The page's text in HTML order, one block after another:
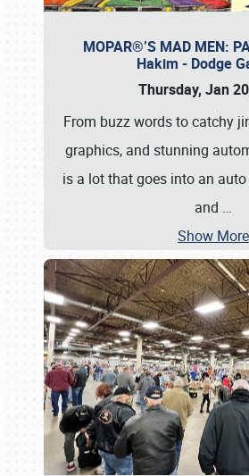
MOPAR®’S MAD MEN:
Hakim - Dodge
Thursday, Jan
From buzz words to catchy
graphics, and stunning
is a lot that goes into an
and …
Show More